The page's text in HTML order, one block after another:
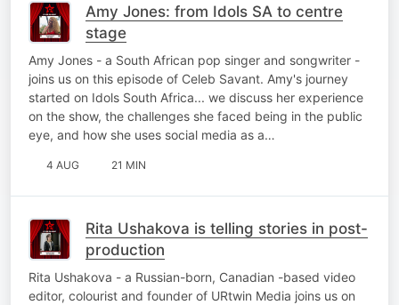
Amy Jones: from Idols SA to centre
stage
Amy Jones - a South African pop singer and songwriter -
joins us on this episode of Celeb Savant. Amy's journey
started on Idols South Africa... we discuss her experience
on the show, the challenges she faced being in the public
eye, and how she uses social media as a…
4 AUG 21 MIN
Rita Ushakova is telling stories in post-
production
Rita Ushakova - a Russian-born, Canadian -based video
editor, colourist and founder of URtwin Media joins us on